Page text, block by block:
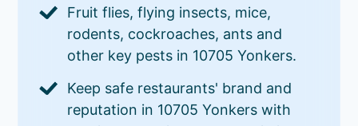
Fruit flies, flying insects, mice,
rodents, cockroaches, ants and
other key pests in 10705 Yonkers.
Keep safe restaurants' brand and
reputation in 10705 Yonkers with